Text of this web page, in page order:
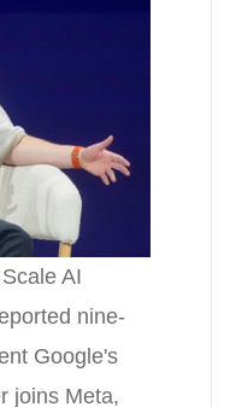
AI
nine-
Google's
joins Meta,